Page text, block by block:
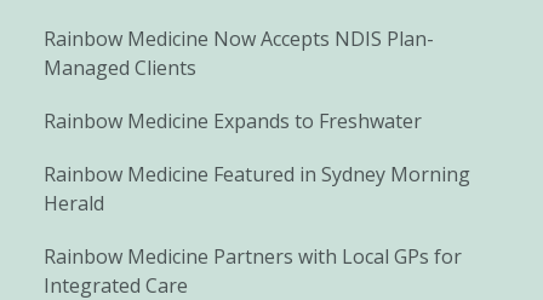
Rainbow Medicine Now Accepts NDIS Plan-
Managed Clients
Rainbow Medicine Expands to Freshwater
Rainbow Medicine Featured in Sydney Morning
Herald
Rainbow Medicine Partners with Local GPs for
Integrated Care